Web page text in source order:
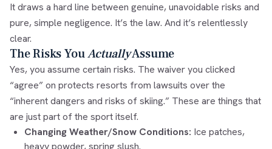
It draws a hard line between genuine, unavoidable risks and
pure, simple negligence. It’s the law. And it’s relentlessly
clear.
The Risks YouActuallyAssume
Yes, you assume certain risks. The waiver you clicked
“agree” on protects resorts from lawsuits over the
“inherent dangers and risks of skiing.” These are things that
are just part of the sport itself.
Changing Weather/Snow Conditions: Ice patches,